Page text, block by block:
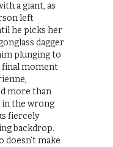
a giant, as
left
he picks her
dagger
plunging to
final moment
more than
in the wrong
fiercely
backdrop.
doesn’t make